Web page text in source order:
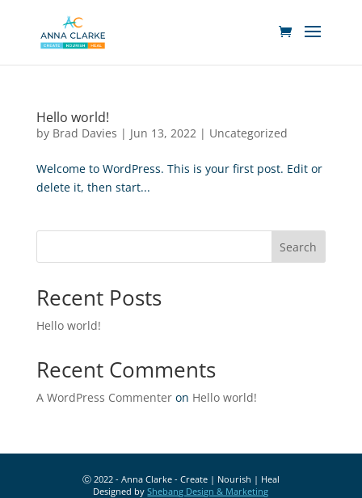
Hello world!
by Brad Davies | Jun 13, 2022| Uncategorized
Welcome to WordPress. This is your first post. Edit or
delete it, then start...
Search
Recent Posts
Hello world!
Recent Comments
A WordPress Commenteron Hello world!
Ⓒ 2022 - Anna Clarke - Create | Nourish | Heal
Designed byShebang Design & Marketing